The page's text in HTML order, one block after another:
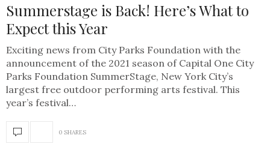
Summerstage is Back! Here’s What to
Expect this Year
Exciting news from City Parks Foundation with the
announcement of the 2021 season of Capital One City
Parks Foundation SummerStage, New York City’s
largest free outdoor performing arts festival. This
year’s festival…
0 SHARES